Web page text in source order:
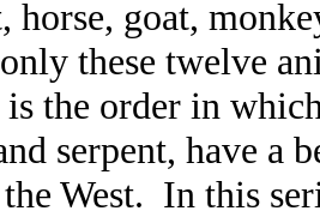
horse, goat,
these twelve
the order in
serpent, have a
West. In this